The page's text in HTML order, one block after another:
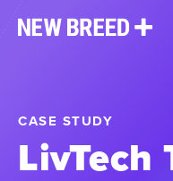
CASE STUDY
LivTech